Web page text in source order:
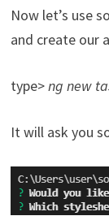
Now let’s use
and create our
type>ng new
It will ask you